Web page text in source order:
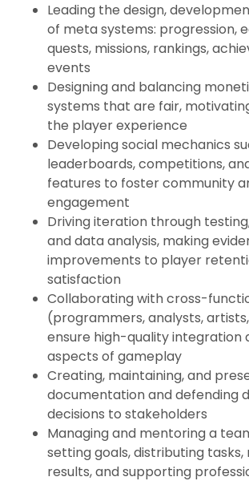
Leading the design,
of meta systems: progression,
quests, missions, rankings,
events
Designing and balancing
systems that are fair,
the player experience
Developing social mechanics
leaderboards, competitions,
features to foster community
engagement
Driving iteration through
and data analysis, making
improvements to player
satisfaction
Collaborating with cross-
(programmers, analysts,
ensure high-quality integration
aspects of gameplay
Creating, maintaining, and
documentation and defending
decisions to stakeholders
Managing and mentoring a
setting goals, distributing tasks,
results, and supporting